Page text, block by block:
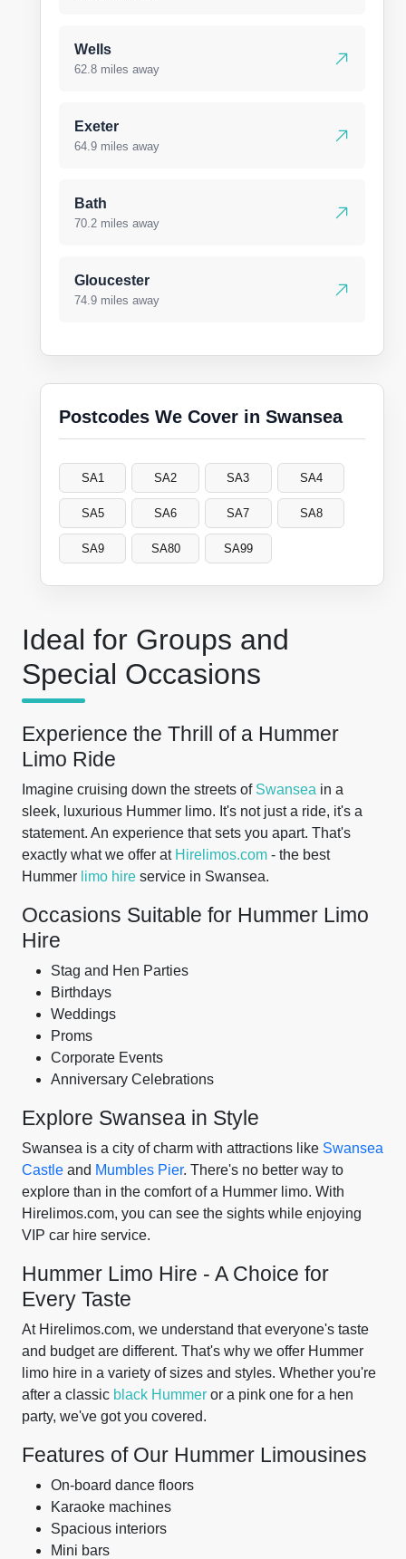
Ideal for Groups and
Special Occasions
Experience the Thrill of a Hummer
Limo Ride
Imagine cruising down the streets of Swansea in a
sleek, luxurious Hummer limo. It's not just a ride, it's a
statement. An experience that sets you apart. That's
exactly what we offer at Hirelimos.com - the best
Hummer limo hire service in Swansea.
Occasions Suitable for Hummer Limo
Hire
Stag and Hen Parties
Birthdays
Weddings
Proms
Corporate Events
Anniversary Celebrations
Explore Swansea in Style
Swansea is a city of charm with attractions like Swansea
Castle and Mumbles Pier. There's no better way to
explore than in the comfort of a Hummer limo. With
Hirelimos.com, you can see the sights while enjoying
VIP car hire service.
Hummer Limo Hire - A Choice for
Every Taste
At Hirelimos.com, we understand that everyone's taste
and budget are different. That's why we offer Hummer
limo hire in a variety of sizes and styles. Whether you're
after a classic black Hummer or a pink one for a hen
party, we've got you covered.
Features of Our Hummer Limousines
On-board dance floors
Karaoke machines
Spacious interiors
Mini bars
Wells
62.8 miles away
Exeter
64.9 miles away
Bath
70.2 miles away
Gloucester
74.9 miles away
Postcodes We Cover in Swansea
SA1 SA2 SA3 SA4
SA5 SA6 SA7 SA8
SA9 SA80 SA99